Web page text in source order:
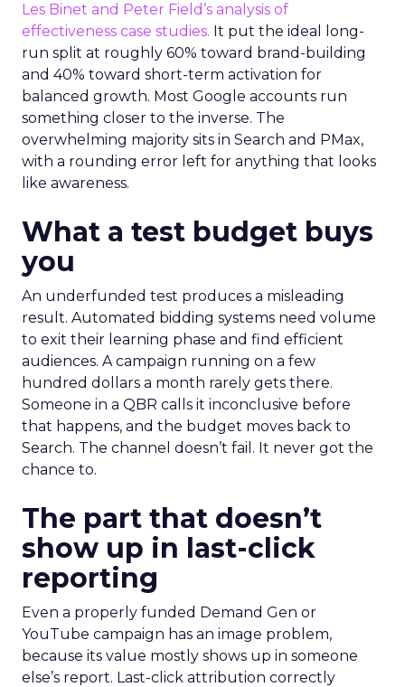
Les Binet and Peter Field’s analysis of
effectiveness case studies. It put the ideal long-
run split at roughly 60% toward brand-building
and 40% toward short-term activation for
balanced growth. Most Google accounts run
something closer to the inverse. The
overwhelming majority sits in Search and PMax,
with a rounding error left for anything that looks
like awareness.
What a test budget buys
you
An underfunded test produces a misleading
result. Automated bidding systems need volume
to exit their learning phase and find efficient
audiences. A campaign running on a few
hundred dollars a month rarely gets there.
Someone in a QBR calls it inconclusive before
that happens, and the budget moves back to
Search. The channel doesn’t fail. It never got the
chance to.
The part that doesn’t
show up in last-click
reporting
Even a properly funded Demand Gen or
YouTube campaign has an image problem,
because its value mostly shows up in someone
else’s report. Last-click attribution correctly